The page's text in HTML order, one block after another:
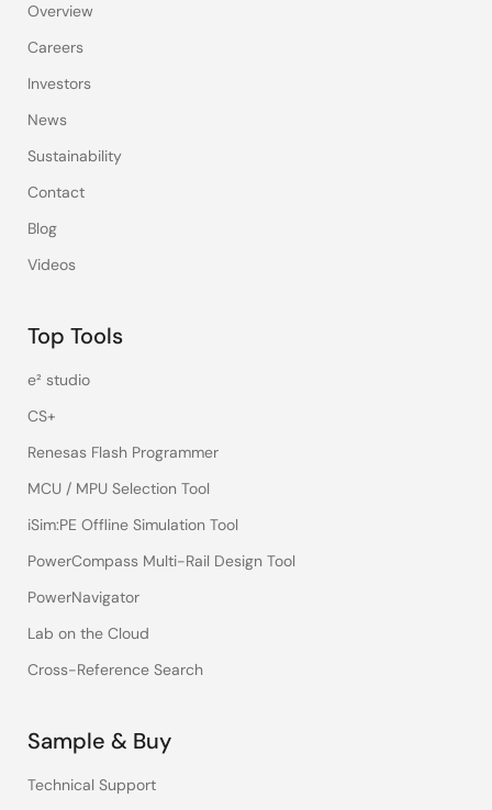
Overview
Careers
Investors
News
Sustainability
Contact
Blog
Videos
Top Tools
e² studio
CS+
Renesas Flash Programmer
MCU / MPU Selection Tool
iSim:PE Offline Simulation Tool
PowerCompass Multi-Rail Design Tool
PowerNavigator
Lab on the Cloud
Cross-Reference Search
Sample & Buy
Technical Support